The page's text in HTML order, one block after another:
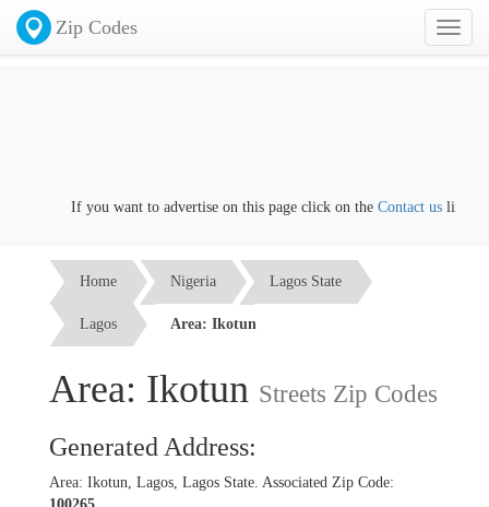
Toggle
Zip Codes
If you want to advertise on this page click on theContact uslink
Home Nigeria Lagos State
Lagos Area: Ikotun
Area: Ikotun Streets Zip Codes
Generated Address:
Area: Ikotun, Lagos, Lagos State. Associated Zip Code: